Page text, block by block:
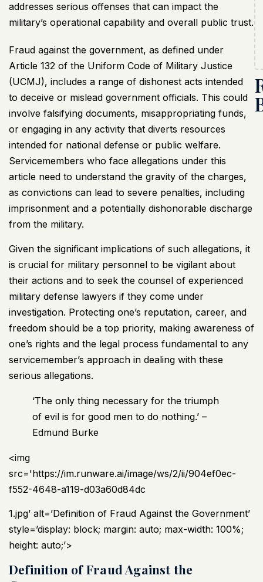
addresses serious offenses that can impact the
military’s operational capability and overall public trust.
Fraud against the government, as defined under
Article 132 of the Uniform Code of Military Justice
(UCMJ), includes a range of dishonest acts intended
to deceive or mislead government officials. This could
involve falsifying documents, misappropriating funds,
or engaging in any activity that diverts resources
intended for national defense or public welfare.
Servicemembers who face allegations under this
article need to understand the gravity of the charges,
as convictions can lead to severe penalties, including
imprisonment and a potentially dishonorable discharge
from the military.
Given the significant implications of such allegations, it
is crucial for military personnel to be vigilant about
their actions and to seek the counsel of experienced
military defense lawyers if they come under
investigation. Protecting one’s reputation, career, and
freedom should be a top priority, making awareness of
one’s rights and the legal process fundamental to any
servicemember’s approach in dealing with these
serious allegations.
‘The only thing necessary for the triumph
of evil is for good men to do nothing.’ –
Edmund Burke
<img
src='https://im.runware.ai/image/ws/2/ii/904ef0ec-
f552-4648-a119-d03a60d84dc
1.jpg’ alt=’Definition of Fraud Against the Government’
style=’display: block; margin: auto; max-width: 100%;
height: auto;’>
Definition of Fraud Against the